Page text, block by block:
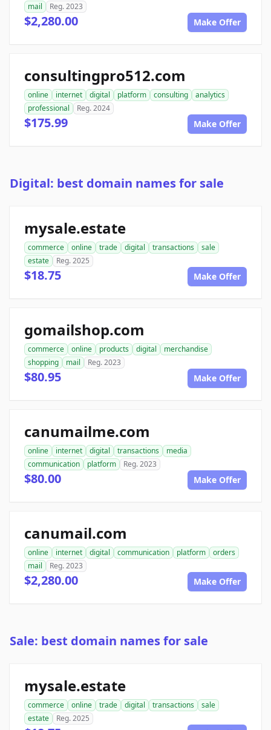
mail Reg. 2023
$2,280.00 Make Offer
consultingpro512.com
online internet digital platform consulting
analytics
professional
Reg. 2024
$175.99 Make Offer
Digital: best domain names for sale
mysale.estate
commerce online trade digital transactions
sale
estate
Reg. 2025
$18.75 Make Offer
gomailshop.com
commerce online products digital
merchandise
shopping
mail Reg. 2023
$80.95 Make Offer
canumailme.com
online internet digital transactions
media
communication
platform Reg. 2023
$80.00 Make Offer
canumail.com
online internet digital communication platform
orders
mail
Reg. 2023
$2,280.00 Make Offer
Sale: best domain names for sale
mysale.estate
commerce online trade digital transactions
sale
estate
Reg. 2025